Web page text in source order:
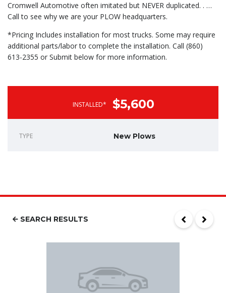
Cromwell Automotive often imitated but NEVER duplicated. . …
Call to see why we are your PLOW headquarters.
*Pricing Includes installation for most trucks. Some may require
additional parts/labor to complete the installation. Call (860)
613-2355 or Submit below for more information.
INSTALLED* $5,600
TYPE New Plows
SEARCH RESULTS